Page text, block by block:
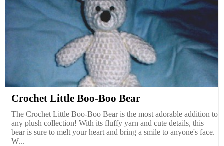
Crochet Little Boo-Boo Bear
The Crochet Little Boo-Boo Bear is the most adorable addition to
any plush collection! With its fluffy yarn and cute details, this
bear is sure to melt your heart and bring a smile to anyone's face.
W...